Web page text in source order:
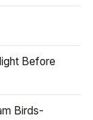
Before
Birds-